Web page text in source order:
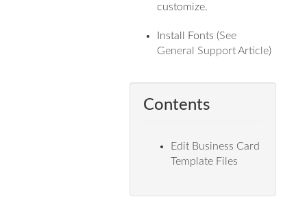
customize.
Install Fonts (See
General Support Article)
Contents
Edit Business Card
Template Files